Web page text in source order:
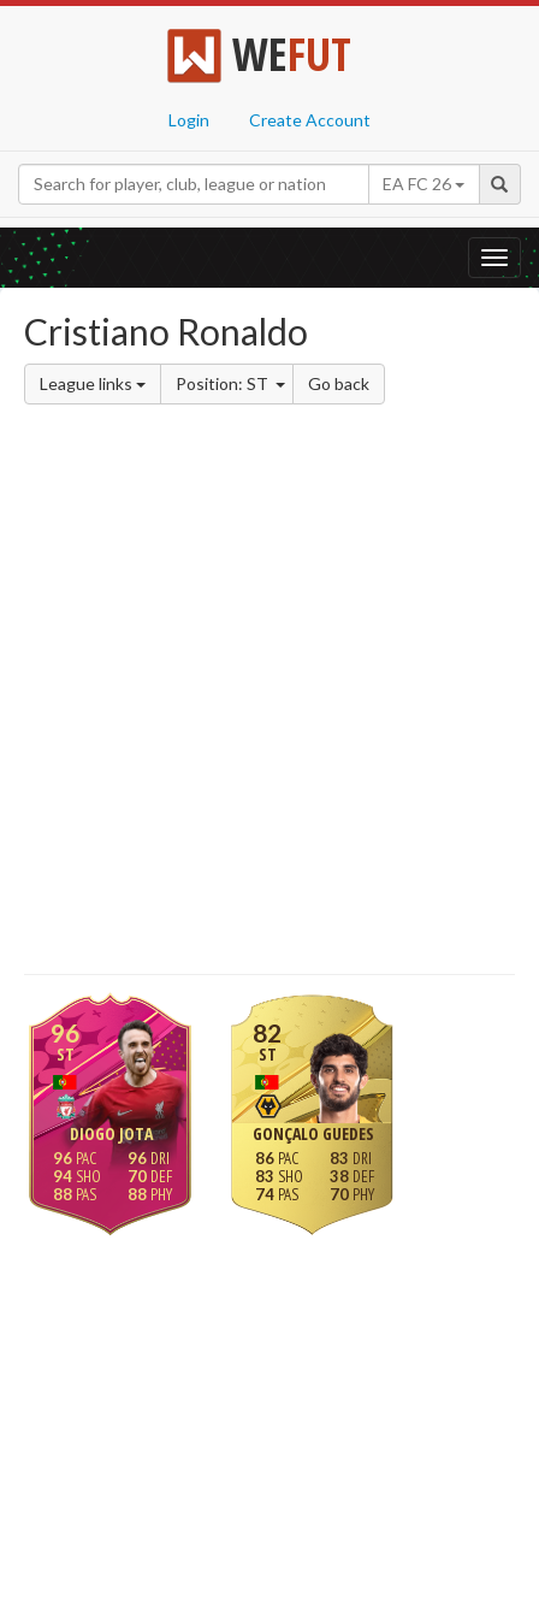
WEFUT
Login Create Account
EA FC 26
Cristiano Ronaldo
League links Position: ST Go back
96
ST
DIOGO JOTA
96
94
88
96
70
88
82
ST
GONÇALO GUEDES
86
83
74
83
38
70